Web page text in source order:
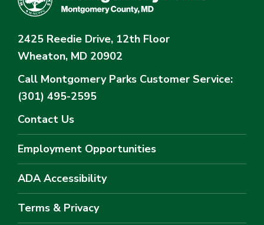
2425 Reedie Drive, 12th Floor
Wheaton, MD 20902
Call Montgomery Parks Customer Service:
(301) 495-2595
Contact Us
Employment Opportunities
ADA Accessibility
Terms & Privacy